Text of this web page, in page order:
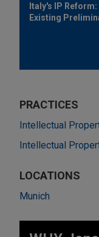
Italy's IP
Existing
PRACTICES
Intellectual
Intellectual
LOCATIONS
Munich